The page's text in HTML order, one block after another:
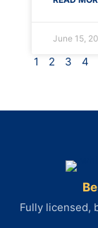
June 15,
1 2 3 4
Fully licensed,